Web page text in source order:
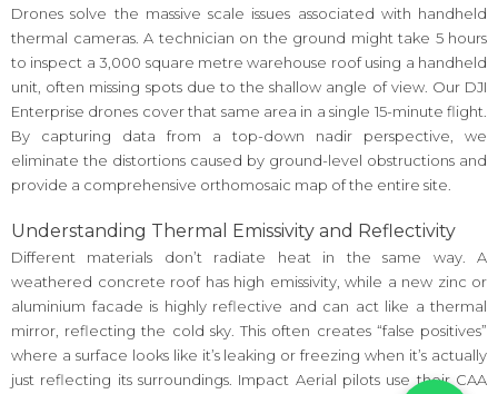
Drones solve the massive scale issues associated with handheld
thermal cameras. A technician on the ground might take 5 hours
to inspect a 3,000 square metre warehouse roof using a handheld
unit, often missing spots due to the shallow angle of view. Our DJI
Enterprise drones cover that same area in a single 15-minute flight.
By capturing data from a top-down nadir perspective, we
eliminate the distortions caused by ground-level obstructions and
provide a comprehensive orthomosaic map of the entire site.
Understanding Thermal Emissivity and Reflectivity
Different materials don’t radiate heat in the same way. A
weathered concrete roof has high emissivity, while a new zinc or
aluminium facade is highly reflective and can act like a thermal
mirror, reflecting the cold sky. This often creates “false positives”
where a surface looks like it’s leaking or freezing when it’s actually
just reflecting its surroundings. Impact Aerial pilots use their CAA